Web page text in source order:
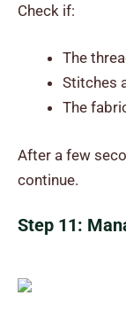
Check if:
The
Stitches
The
After a few
continue.
Step 11: